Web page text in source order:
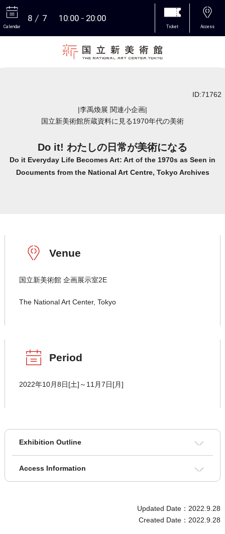
Calendar
8 7 10:00 20:00
Ticket Access
ID:71762
|李禹煥展 関連小企画|
国立新美術館所蔵資料に見る1970年代の美術
Do it! わたしの日常が美術になる
Do it Everyday Life Becomes Art: Art of the 1970s as Seen in
Documents from the National Art Centre, Tokyo Archives
Venue
国立新美術館 企画展示室2E
The National Art Center, Tokyo
Period
2022年10月8日[土]～11月7日[月]
Exhibition Outline
Access Information
Updated Date：2022.9.28
Created Date：2022.9.28